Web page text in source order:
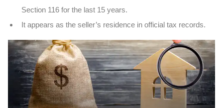
Section 116 for the last 15 years.
It appears as the seller’s residence in official tax records.